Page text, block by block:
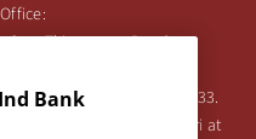
Thimmayya Road
contact Bipin Bihari at
Bank